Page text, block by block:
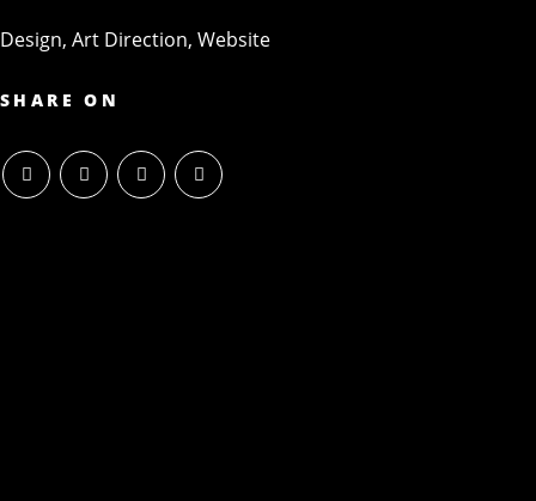
Design, Art Direction, Website
SHARE ON